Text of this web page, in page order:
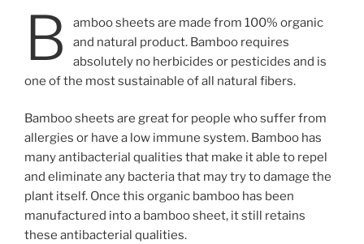
B
amboo sheets are made from 100% organic
and natural product. Bamboo requires
absolutely no herbicides or pesticides and is
one of the most sustainable of all natural fibers.
Bamboo sheets are great for people who suffer from
allergies or have a low immune system. Bamboo has
many antibacterial qualities that make it able to repel
and eliminate any bacteria that may try to damage the
plant itself. Once this organic bamboo has been
manufactured into a bamboo sheet, it still retains
these antibacterial qualities.